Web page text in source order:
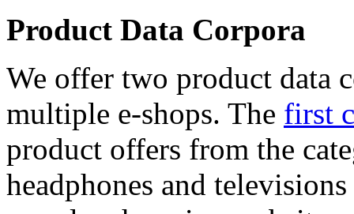
Product Data Corpora
We offer two product data
multiple e-shops. The first
product offers from the
headphones and